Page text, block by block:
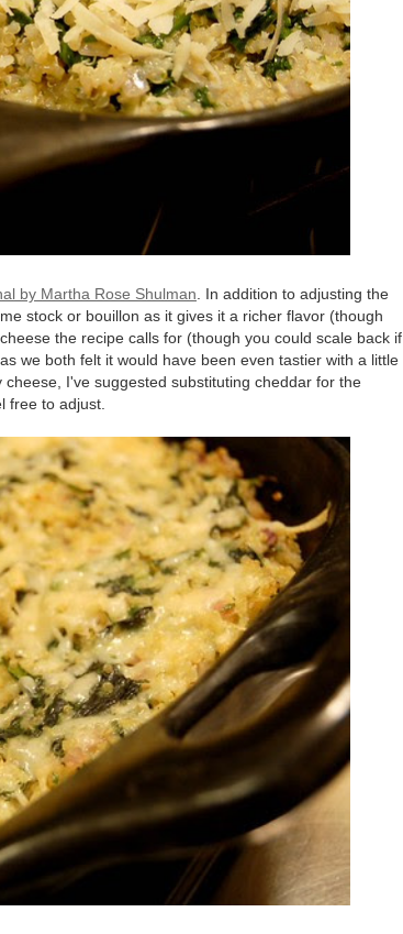
by Martha Rose Shulman. In addition to adjusting the
stock or bouillon as it gives it a richer flavor (though
the recipe calls for (though you could scale back if
we both felt it would have been even tastier with a little
I've suggested substituting cheddar for the
free to adjust.